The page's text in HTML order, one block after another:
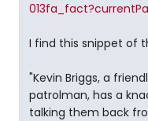
I find this snippet of
"Kevin Briggs, a
patrolman, has a
talking them back